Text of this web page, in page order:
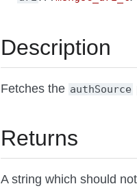
Description
Fetches the authSource
Returns
A string which should